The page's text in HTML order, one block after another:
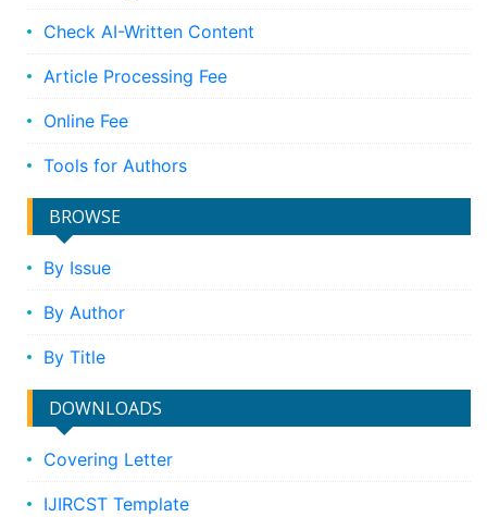
Check AI-Written Content
Article Processing Fee
Online Fee
Tools for Authors
BROWSE
By Issue
By Author
By Title
DOWNLOADS
Covering Letter
IJIRCST Template